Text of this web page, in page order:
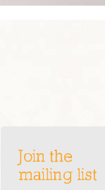
Join the
mailing list